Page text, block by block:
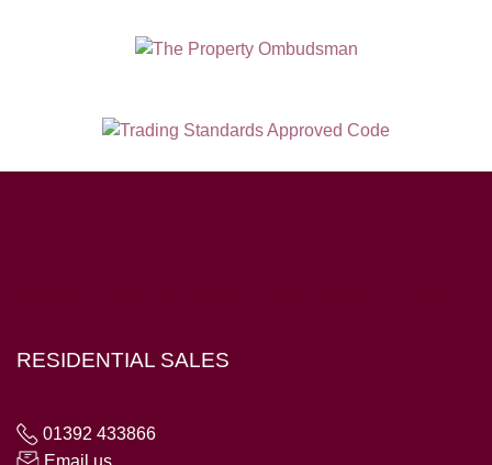
RESIDENTIAL SALES
01392 433866
Email us